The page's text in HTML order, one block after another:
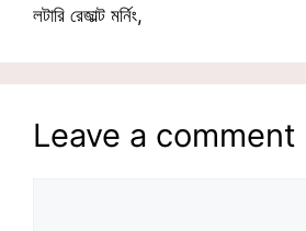
লটারি রেজাল্ট মর্নিং,
Leave a comment